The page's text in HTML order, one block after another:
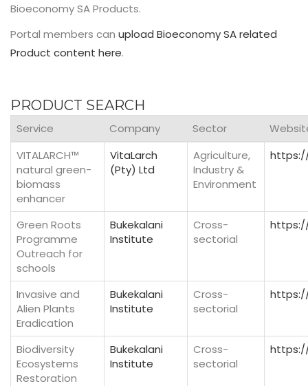
Bioeconomy SA Products.
Portal members can upload Bioeconomy SA related
Product content here.
PRODUCT SEARCH
Service Company Sector
VITALARCH™
natural green-
biomass
enhancer
VitaLarch
(Pty) Ltd
Agriculture,
Industry &
Environment
Green Roots
Programme
Outreach for
schools
Bukekalani
Institute
Cross-
sectorial
Invasive and
Alien Plants
Eradication
Bukekalani
Institute
Cross-
sectorial
Biodiversity
Ecosystems
Restoration
Bukekalani
Institute
Cross-
sectorial